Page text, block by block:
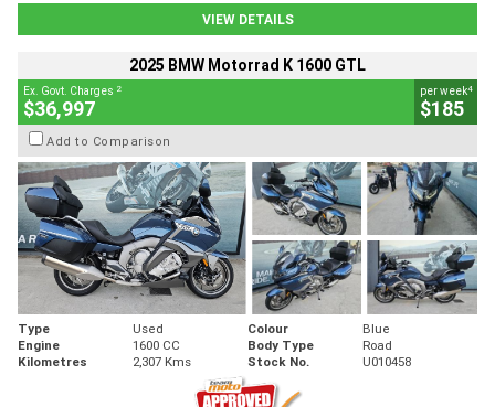
VIEW DETAILS
2025 BMW Motorrad K 1600 GTL
Ex. Govt. Charges 2
$36,997
per week4
$185
Add to Comparison
Type Used Colour
Blue
Engine
1600 CC Body Type
Road
Kilometres
2,307 Kms Stock No. U010458